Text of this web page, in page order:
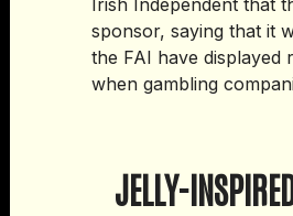
Irish Independent that
sponsor, saying that it
the FAI have displayed
when gambling
JELLY-